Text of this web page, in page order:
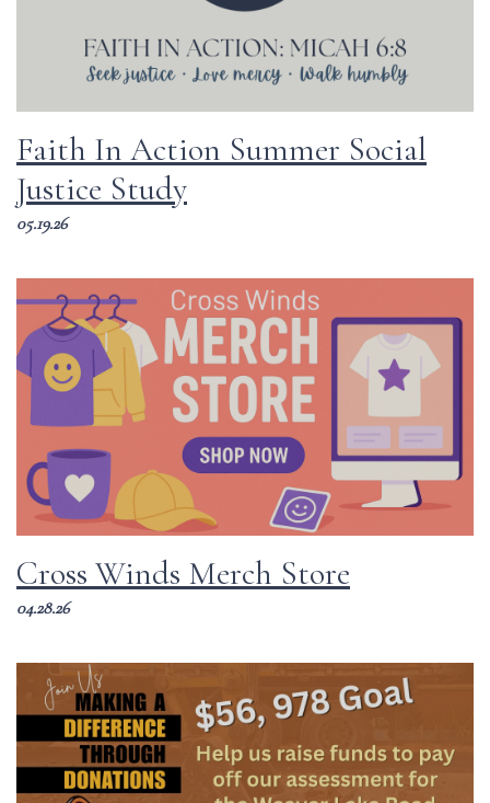
Faith In Action Summer Social
Justice Study
05.19.26
Cross Winds Merch Store
04.28.26